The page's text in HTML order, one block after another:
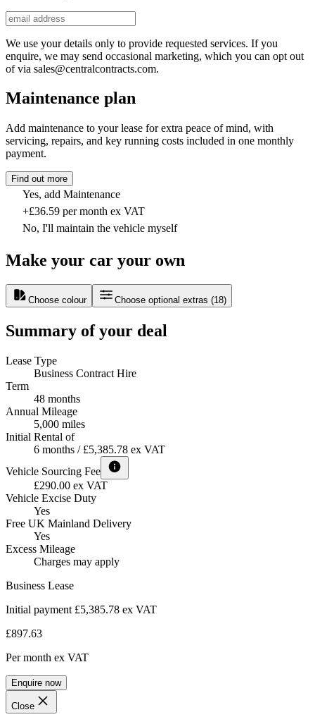
We use your details only to provide requested services. If you
enquire, we may send occasional marketing, which you can opt out
of via sales@centralcontracts.com.
Maintenance plan
Add maintenance to your lease for extra peace of mind, with
servicing, repairs, and key running costs included in one monthly
payment.
Find out more
Yes, add Maintenance
+£36.59 per month ex VAT
No, I'll maintain the vehicle myself
Make your car your own
Choose colour Choose optional extras (18)
Summary of your deal
Lease Type
Business Contract Hire
Term
48 months
Annual Mileage
5,000 miles
Initial Rental of
6 months / £5,385.78 ex VAT
Vehicle Sourcing Fee
£290.00 ex VAT
Vehicle Excise Duty
Yes
Free UK Mainland Delivery
Yes
Excess Mileage
Charges may apply
Business Lease
Initial payment £5,385.78 ex VAT
£897.63
Per month ex VAT
Enquire now
Close